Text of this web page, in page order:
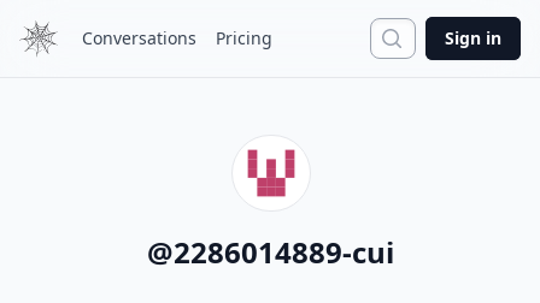
Conversations Pricing Search
Sign in
@2286014889-cui